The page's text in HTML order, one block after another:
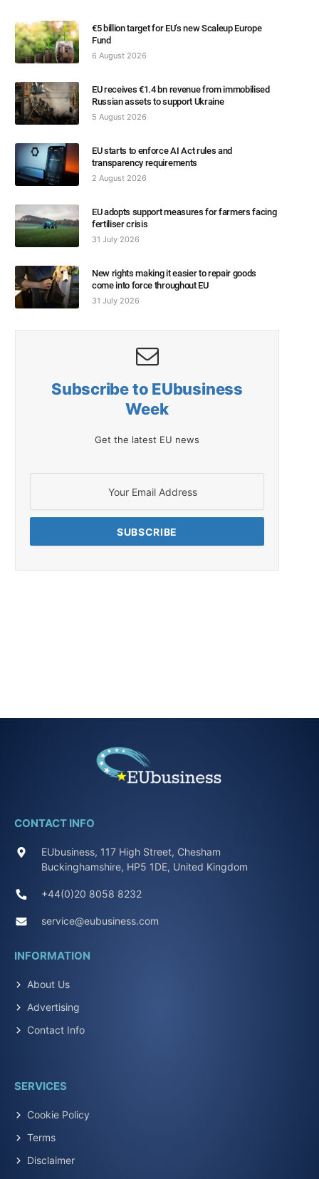
€5 billion target for EU’s new Scaleup Europe
Fund
6 August 2026
EU receives €1.4 bn revenue from immobilised
Russian assets to support Ukraine
5 August 2026
EU starts to enforce AI Act rules and
transparency requirements
2 August 2026
EU adopts support measures for farmers facing
fertiliser crisis
31 July 2026
New rights making it easier to repair goods
come into force throughout EU
31 July 2026
Subscribe to EUbusiness
Week
Get the latest EU news
CONTACT INFO
EUbusiness, 117 High Street, Chesham
Buckinghamshire, HP5 1DE, United Kingdom
+44(0)20 8058 8232
service@eubusiness.com
INFORMATION
About Us
Advertising
Contact Info
SERVICES
Cookie Policy
Terms
Disclaimer